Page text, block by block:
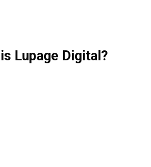
Lupage Digital?